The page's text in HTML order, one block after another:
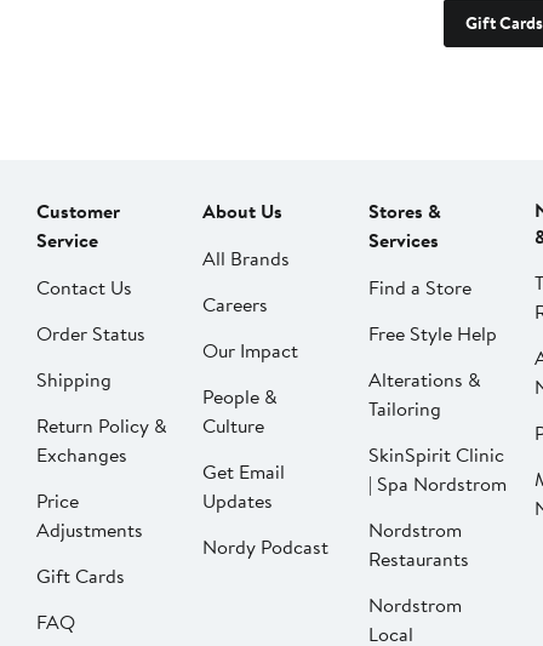
Gift Cards
Customer
Service
Contact Us
Order Status
Shipping
Return Policy &
Exchanges
Price
Adjustments
Gift Cards
FAQ
About Us
All Brands
Careers
Our Impact
People &
Culture
Get Email
Updates
Nordy Podcast
Stores &
Services
Find a Store
Free Style Help
Alterations &
Tailoring
SkinSpirit Clinic
| Spa Nordstrom
Nordstrom
Restaurants
Nordstrom
Local